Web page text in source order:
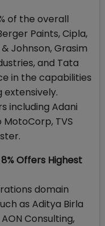
of the overall
Paints, Cipla,
Johnson, Grasim
and Tata
in the capabilities
including Adani
MotoCorp, TVS
Offers Highest
domain
as Aditya Birla
Consulting,